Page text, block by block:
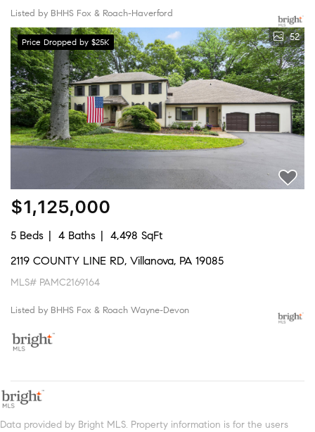
Listed by BHHS Fox & Roach-Haverford
Price Dropped by $25K 52
$1,125,000
5 Beds 4 Baths
4,498 SqFt
2119 COUNTY LINE RD, Villanova, PA 19085
MLS# PAMC2169164
Listed by BHHS Fox & Roach Wayne-Devon
Data provided by Bright MLS. Property information is for the users